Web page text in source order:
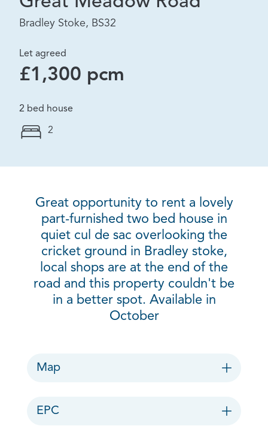
Bradley Stoke, BS32
Let agreed
£1,300 pcm
2 bed house
2
Great opportunity to rent a lovely
part-furnished two bed house in
quiet cul de sac overlooking the
cricket ground in Bradley stoke,
local shops are at the end of the
road and this property couldn't be
in a better spot. Available in
October
Map
EPC